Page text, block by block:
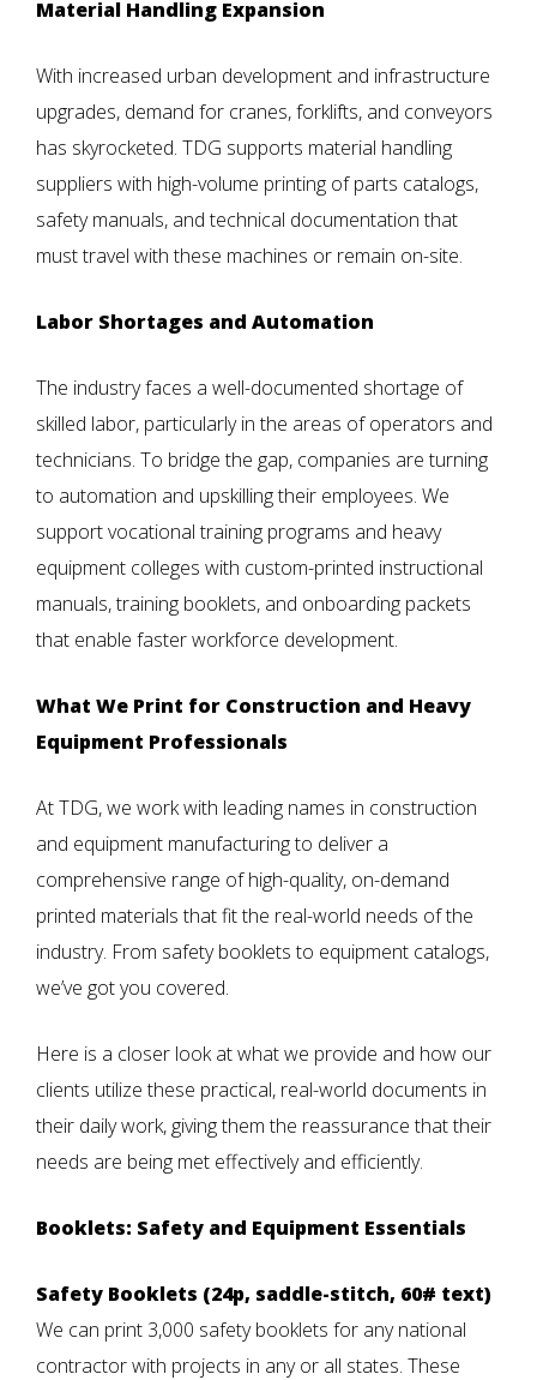
Material Handling Expansion
With increased urban development and infrastructure
upgrades, demand for cranes, forklifts, and conveyors
has skyrocketed. TDG supports material handling
suppliers with high-volume printing of parts catalogs,
safety manuals, and technical documentation that
must travel with these machines or remain on-site.
Labor Shortages and Automation
The industry faces a well-documented shortage of
skilled labor, particularly in the areas of operators and
technicians. To bridge the gap, companies are turning
to automation and upskilling their employees. We
support vocational training programs and heavy
equipment colleges with custom-printed instructional
manuals, training booklets, and onboarding packets
that enable faster workforce development.
What We Print for Construction and Heavy
Equipment Professionals
At TDG, we work with leading names in construction
and equipment manufacturing to deliver a
comprehensive range of high-quality, on-demand
printed materials that fit the real-world needs of the
industry. From safety booklets to equipment catalogs,
we’ve got you covered.
Here is a closer look at what we provide and how our
clients utilize these practical, real-world documents in
their daily work, giving them the reassurance that their
needs are being met effectively and efficiently.
Booklets: Safety and Equipment Essentials
Safety Booklets (24p, saddle-stitch, 60# text)
We can print 3,000 safety booklets for any national
contractor with projects in any or all states. These